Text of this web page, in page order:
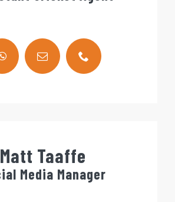
Matt Taaffe
Media Manager